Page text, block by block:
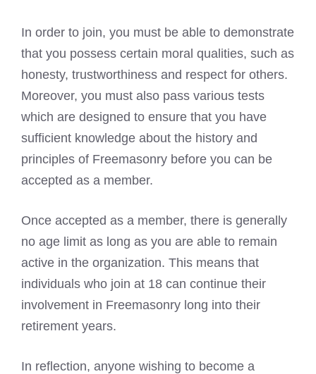
In order to join, you must be able to demonstrate
that you possess certain moral qualities, such as
honesty, trustworthiness and respect for others.
Moreover, you must also pass various tests
which are designed to ensure that you have
sufficient knowledge about the history and
principles of Freemasonry before you can be
accepted as a member.
Once accepted as a member, there is generally
no age limit as long as you are able to remain
active in the organization. This means that
individuals who join at 18 can continue their
involvement in Freemasonry long into their
retirement years.
In reflection, anyone wishing to become a